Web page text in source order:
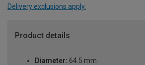
Delivery exclusions apply.
Product details
Diameter: 64.5 mm